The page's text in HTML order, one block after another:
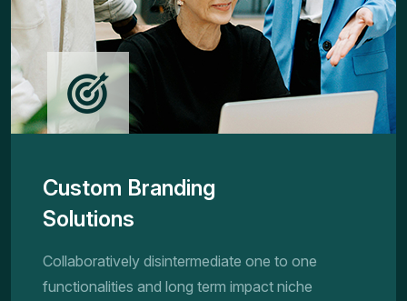
Custom Branding
Solutions
Collaboratively disintermediate one to one
functionalities and long term impact niche